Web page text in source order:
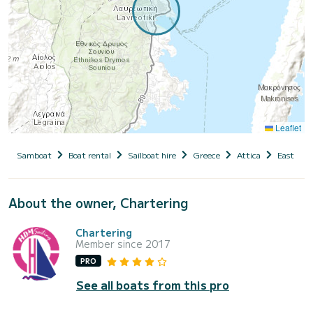
Leaflet
Samboat Boat rental Sailboat hire Greece Attica East
About the owner, Chartering
Chartering
Member since 2017
PRO
See all boats from this pro